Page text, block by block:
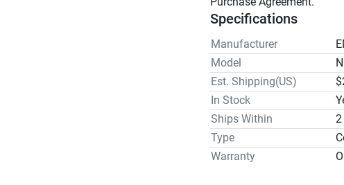
Specifications
Manufacturer
Model
Est. Shipping(US)
In Stock
Ships Within
2
Type
Warranty